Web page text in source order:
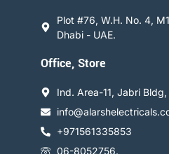
Plot #76, W.H. No. 4,
Dhabi - UAE.
Office, Store
Ind. Area-11, Jabri
+971561335853
06-8052756.